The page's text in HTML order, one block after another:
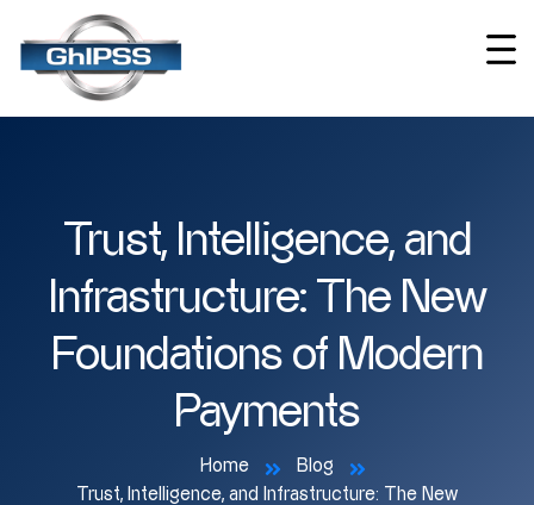
Trust, Intelligence, and
Infrastructure: The New
Foundations of Modern
Payments
Home
Blog
Trust, Intelligence, and Infrastructure: The New